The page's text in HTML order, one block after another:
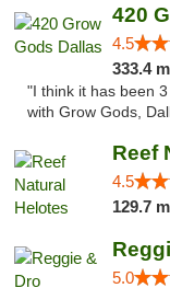
420
4.5
333.4
"I think it has been
with Grow Gods,
Reef
4.5
129.7
5.0